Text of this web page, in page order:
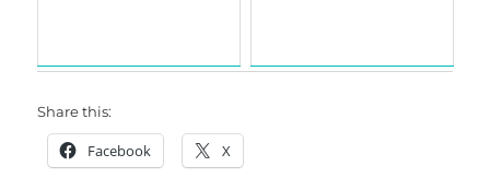
Share this:
Facebook X